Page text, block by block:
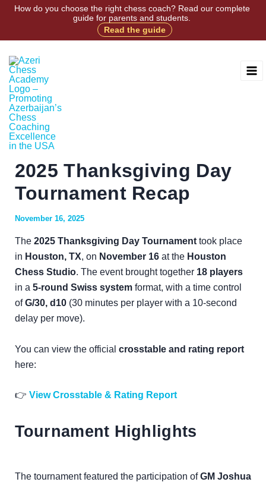
How do you choose the right chess coach? Read our complete
guide for parents and students.
Read the guide
Skip
2025 Thanksgiving Day
Tournament Recap
November 16, 2025
The 2025 Thanksgiving Day Tournamenttook place
in Houston, TX, on November 16at the Houston
Chess Studio. The event brought together 18 players
in a 5-round Swiss systemformat, with a time control
ofG/30, d10(30 minutes per player with a 10-second
delay per move).
You can view the official crosstable and rating report
here:
👉 View Crosstable & Rating Report
Tournament Highlights
The tournament featured the participation ofGM Joshua
Facebook
Instagram
X TikTok